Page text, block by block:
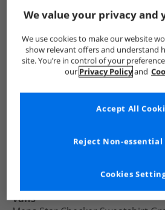
Vans
We value your privacy and
We use cookies to make our website
show relevant offers and understand
site. You’re in control of your
our Privacy Policyand
Cookies
Reject Non-essential
Accept All